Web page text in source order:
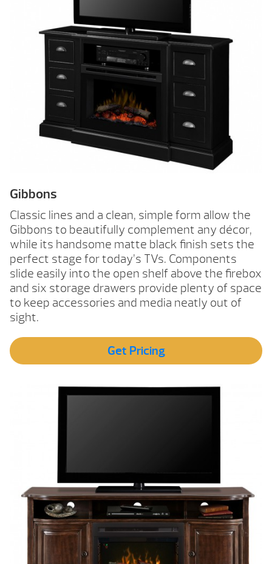
Gibbons
Classic lines and a clean, simple form allow the
Gibbons to beautifully complement any décor,
while its handsome matte black finish sets the
perfect stage for today’s TVs. Components
slide easily into the open shelf above the firebox
and six storage drawers provide plenty of space
to keep accessories and media neatly out of
sight.
Get Pricing